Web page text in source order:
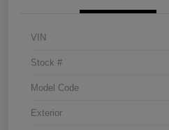
VIN
Stock #
Model Code
Exterior